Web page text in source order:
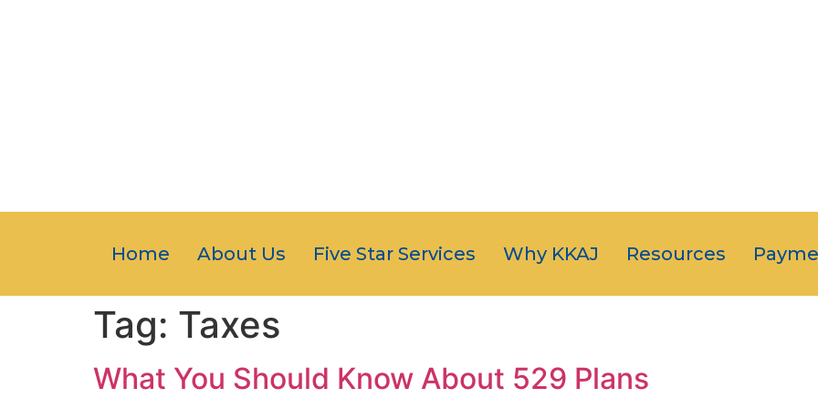
Home About Us Five Star Services Why KKAJ Resources
Tag: Taxes
What You Should Know About 529 Plans